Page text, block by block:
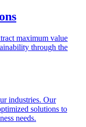
maximum value
through the
industries. Our
solutions to
needs.